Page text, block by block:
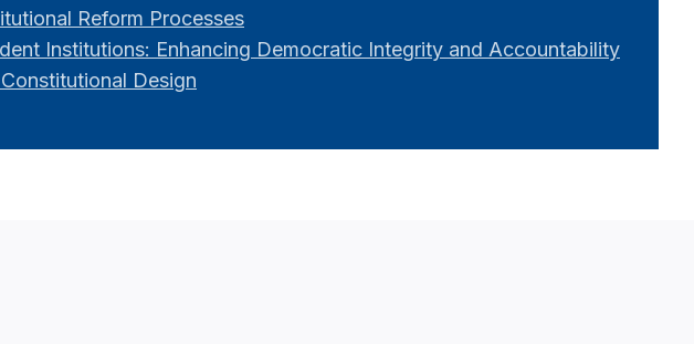
Reform Processes
Institutions: Enhancing Democratic Integrity and Accountability
Design